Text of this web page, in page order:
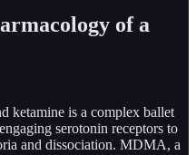
of a
ketamine is a complex ballet
serotonin receptors to
and dissociation. MDMA, a